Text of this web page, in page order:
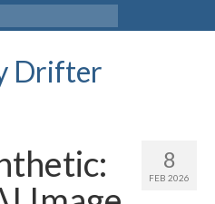
Drifter
8
FEB 2026